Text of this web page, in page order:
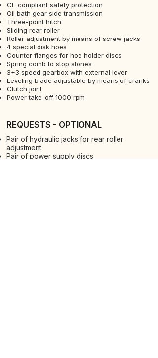
CE compliant safety protection
Oil bath gear side transmission
Three-point hitch
Sliding rear roller
Roller adjustment by means of screw jacks
4 special disk hoes
Counter flanges for hoe holder discs
Spring comb to stop stones
3+3 speed gearbox with external lever
Leveling blade adjustable by means of cranks
Clutch joint
Power take-off 1000 rpm
REQUESTS - OPTIONAL
Pair of hydraulic jacks for rear roller
adjustment
Pair of power supply discs